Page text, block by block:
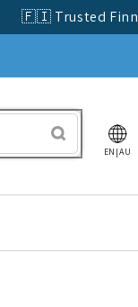
🇫🇮 Trusted
EN|AU